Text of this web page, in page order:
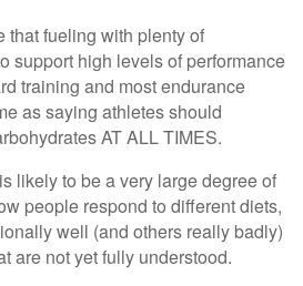
that fueling with plenty of
support high levels of performance
training and most endurance
as saying athletes should
AT ALL TIMES.
likely to be a very large degree of
people respond to different diets,
well (and others really badly)
are not yet fully understood.